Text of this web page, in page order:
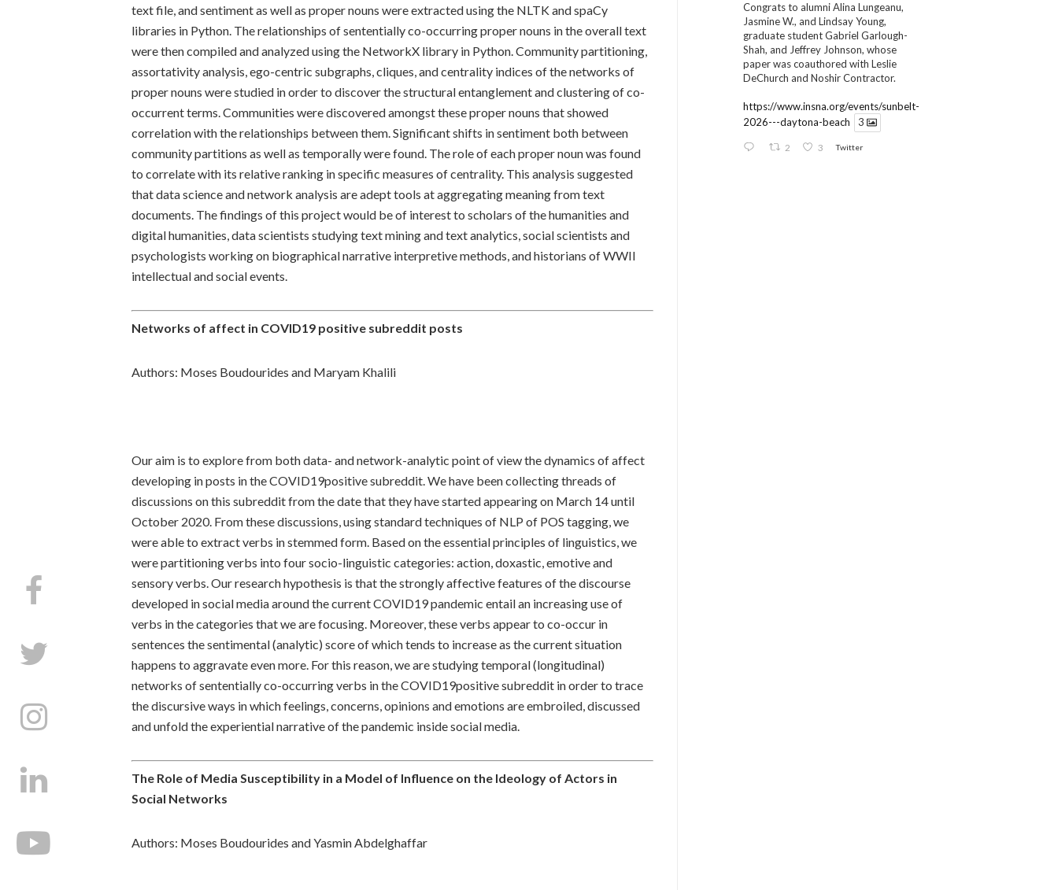
text file, and sentiment as well as proper nouns were extracted using the NLTK and spaCy
libraries in Python. The relationships of sententially co-occurring proper nouns in the overall text
were then compiled and analyzed using the NetworkX library in Python. Community partitioning,
assortativity analysis, ego-centric subgraphs, cliques, and centrality indices of the networks of
proper nouns were studied in order to discover the structural entanglement and clustering of co-
occurrent terms. Communities were discovered amongst these proper nouns that showed
correlation with the relationships between them. Significant shifts in sentiment both between
community partitions as well as temporally were found. The role of each proper noun was found
to correlate with its relative ranking in specific measures of centrality. This analysis suggested
that data science and network analysis are adept tools at aggregating meaning from text
documents. The findings of this project would be of interest to scholars of the humanities and
digital humanities, data scientists studying text mining and text analytics, social scientists and
psychologists working on biographical narrative interpretive methods, and historians of WWII
intellectual and social events.
Networks of affect in COVID19 positive subreddit posts
Authors: Moses Boudourides and Maryam Khalili
Our aim is to explore from both data- and network-analytic point of view the dynamics of affect
developing in posts in the COVID19positive subreddit. We have been collecting threads of
discussions on this subreddit from the date that they have started appearing on March 14 until
October 2020. From these discussions, using standard techniques of NLP of POS tagging, we
were able to extract verbs in stemmed form. Based on the essential principles of linguistics, we
were partitioning verbs into four socio-linguistic categories: action, doxastic, emotive and
sensory verbs. Our research hypothesis is that the strongly affective features of the discourse
developed in social media around the current COVID19 pandemic entail an increasing use of
verbs in the categories that we are focusing. Moreover, these verbs appear to co-occur in
sentences the sentimental (analytic) score of which tends to increase as the current situation
happens to aggravate even more. For this reason, we are studying temporal (longitudinal)
networks of sententially co-occurring verbs in the COVID19positive subreddit in order to trace
the discursive ways in which feelings, concerns, opinions and emotions are embroiled, discussed
and unfold the experiential narrative of the pandemic inside social media.
The Role of Media Susceptibility in a Model of Influence on the Ideology of Actors in
Social Networks
Authors: Moses Boudourides and Yasmin Abdelghaffar
Congrats to alumni Alina Lungeanu,
Jasmine W., and Lindsay Young,
graduate student Gabriel Garlough-
Shah, and Jeffrey Johnson, whose
paper was coauthored with Leslie
DeChurch and Noshir Contractor.
https://www.insna.org/events/sunbelt-
2026---daytona-beach
3
2 3 Twitter